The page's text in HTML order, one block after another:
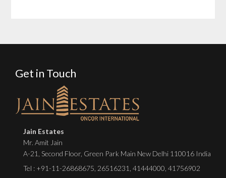
Get in Touch
Jain Estates
Mr. Amit Jain
A-21, Second Floor, Green Park Main New Delhi 110016 India
Tel : +91-11-26868675 26516231 41444000 41756902